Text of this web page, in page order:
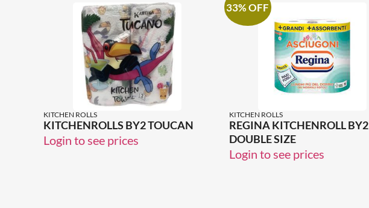
KITCHEN ROLLS
KITCHENROLLS BY2 TOUCAN
Login to see prices
33% OFF
KITCHEN ROLLS
REGINA KITCHENROLL BY2
DOUBLE SIZE
Login to see prices